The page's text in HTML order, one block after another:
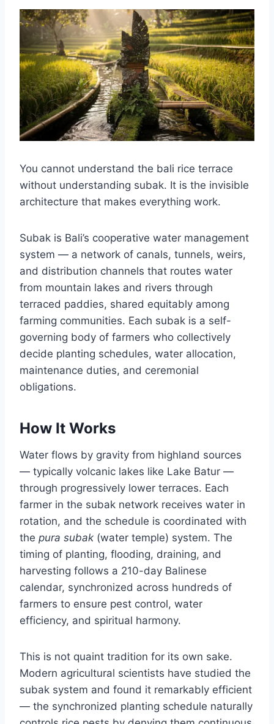
You cannot understand the bali rice terrace
without understanding subak. It is the invisible
architecture that makes everything work.
Subak is Bali’s cooperative water management
system — a network of canals, tunnels, weirs,
and distribution channels that routes water
from mountain lakes and rivers through
terraced paddies, shared equitably among
farming communities. Each subak is a self-
governing body of farmers who collectively
decide planting schedules, water allocation,
maintenance duties, and ceremonial
obligations.
How It Works
Water flows by gravity from highland sources
— typically volcanic lakes like Lake Batur —
through progressively lower terraces. Each
farmer in the subak network receives water in
rotation, and the schedule is coordinated with
the pura subak (water temple) system. The
timing of planting, flooding, draining, and
harvesting follows a 210-day Balinese
calendar, synchronized across hundreds of
farmers to ensure pest control, water
efficiency, and spiritual harmony.
This is not quaint tradition for its own sake.
Modern agricultural scientists have studied the
subak system and found it remarkably efficient
— the synchronized planting schedule naturally